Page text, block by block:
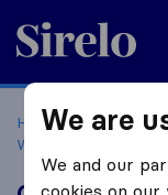
Sirelo.com
Home Movers in
West Hollywood
We are
We and our
cookies on